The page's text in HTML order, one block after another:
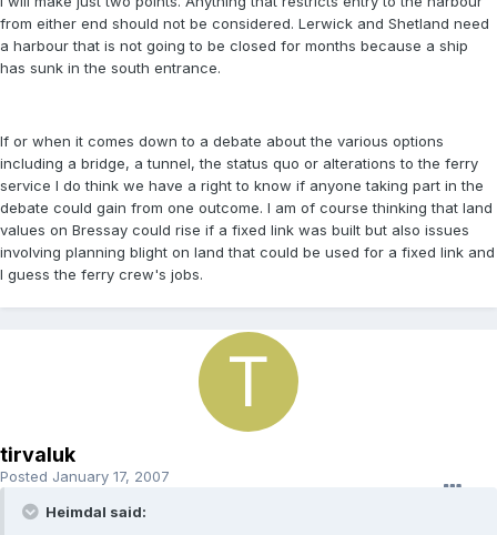
from either end should not be considered. Lerwick and Shetland need
a harbour that is not going to be closed for months because a ship
has sunk in the south entrance.
If or when it comes down to a debate about the various options
including a bridge, a tunnel, the status quo or alterations to the ferry
service I do think we have a right to know if anyone taking part in the
debate could gain from one outcome. I am of course thinking that land
values on Bressay could rise if a fixed link was built but also issues
involving planning blight on land that could be used for a fixed link and
I guess the ferry crew's jobs.
tirvaluk
Posted January 17, 2007
Heimdal said: